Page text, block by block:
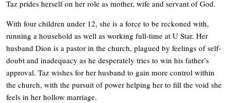
Taz prides herself on her role as mother, wife and servant of God.
With four children under 12, she is a force to be reckoned with,
running a household as well as working full-time at U Star. Her
husband Dion is a pastor in the church, plagued by feelings of self-
doubt and inadequacy as he desperately tries to win his father’s
approval. Taz wishes for her husband to gain more control within
the church, with the pursuit of power helping her to fill the void she
feels in her hollow marriage.